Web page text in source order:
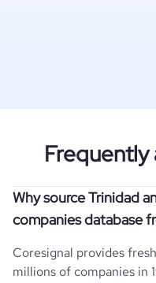
Frequently
Why source Trinidad
companies database
Coresignal provides
millions of companies in